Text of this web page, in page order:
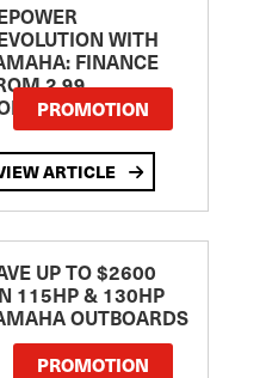
WITH
FINANCE
2.99
RATE
PROMOTION
ARTICLE
UP TO $2600
115HP & 130HP
OUTBOARDS
PROMOTION